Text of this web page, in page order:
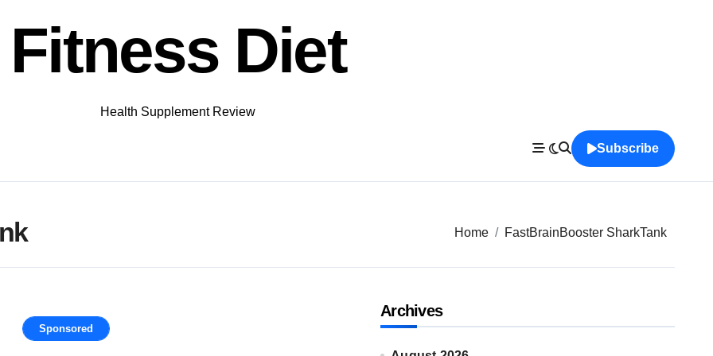
Fitness Diet
Health Supplement Review
Subscribe
Home FastBrainBooster SharkTank
Sponsored
Archives